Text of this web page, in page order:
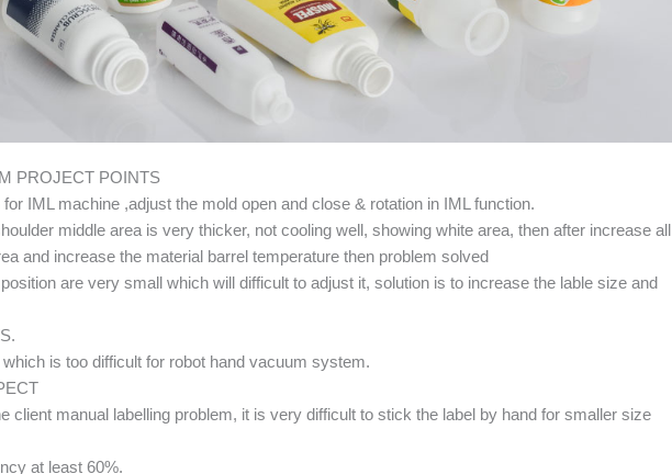
PROJECT POINTS
IML machine ,adjust the mold open and close & rotation in IML function.
middle area is very thicker, not cooling well, showing white area, then after increase all
and increase the material barrel temperature then problem solved
are very small which will difficult to adjust it, solution is to increase the lable size and
is too difficult for robot hand vacuum system.
client manual labelling problem, it is very difficult to stick the label by hand for smaller size
at least 60%.